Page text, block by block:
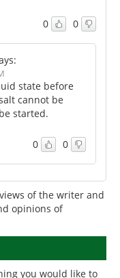
0 0
state before
cannot be
started.
0 0
of the writer and
opinions of
you would like to